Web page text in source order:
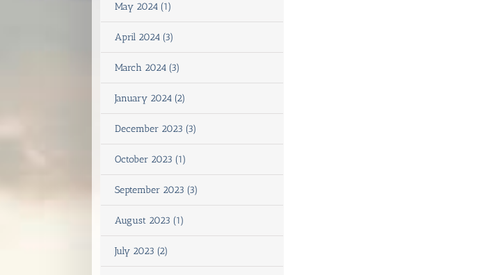
May 2024 (1)
April 2024 (3)
March 2024 (3)
January 2024 (2)
December 2023 (3)
October 2023 (1)
September 2023 (3)
August 2023 (1)
July 2023 (2)